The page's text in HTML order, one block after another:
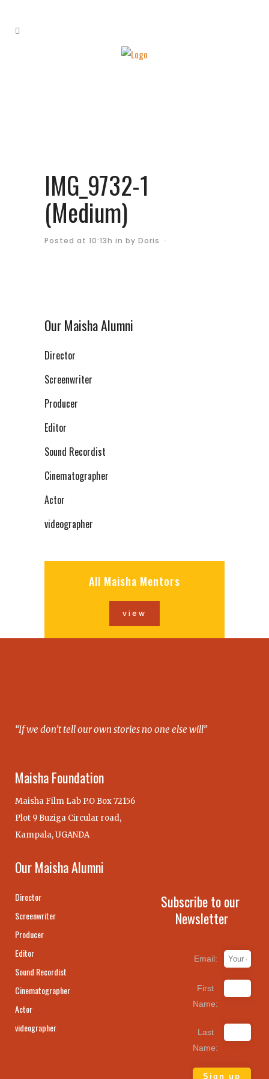
IMG_9732-1
(Medium)
Posted at 10:13h in by Doris
Our Maisha Alumni
Director
Screenwriter
Producer
Editor
Sound Recordist
Cinematographer
Actor
videographer
All Maisha Mentors
view
“If we don’t tell our own stories no one else will”
Maisha Foundation
Maisha Film Lab P.O Box 72156
Plot 9 Buziga Circular road,
Kampala, UGANDA
Our Maisha Alumni
Director
Screenwriter
Producer
Editor
Sound Recordist
Cinematographer
Actor
videographer
Subscribe to our
Newsletter
Email:
First
Name:
Last
Name: